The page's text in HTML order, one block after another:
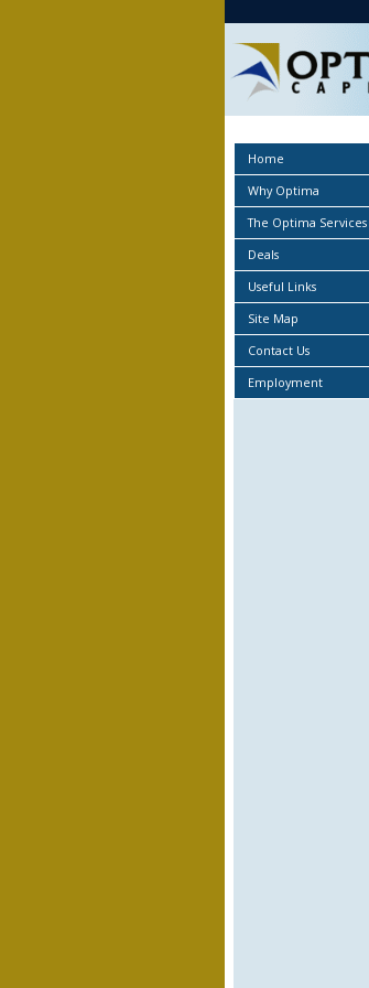
Home
Why Optima
The Optima Services
Deals
Useful Links
Site Map
Contact Us
Employment